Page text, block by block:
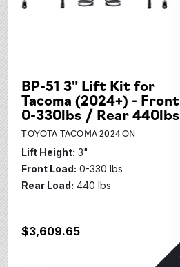
BP-51 3" Lift Kit for
Tacoma (2024+) - Front
0-330lbs / Rear 440lbs
TOYOTA TACOMA 2024 ON
Lift Height: 3"
Front Load: 0-330 lbs
Rear Load: 440 lbs
$3,609.65